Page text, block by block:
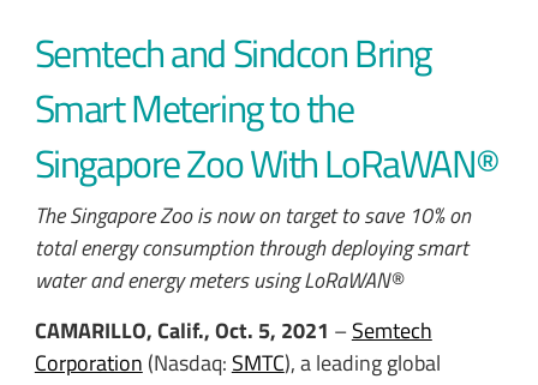
Semtech and Sindcon Bring
Smart Metering to the
Singapore Zoo With LoRaWAN®
The Singapore Zoo is now on target to save 10% on
total energy consumption through deploying smart
water and energy meters using LoRaWAN®
CAMARILLO, Calif., Oct. 5, 2021 –Semtech
Corporation (Nasdaq: SMTC), a leading global